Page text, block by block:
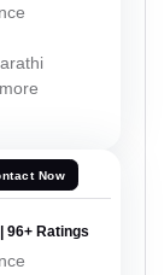
Now
96+ Ratings